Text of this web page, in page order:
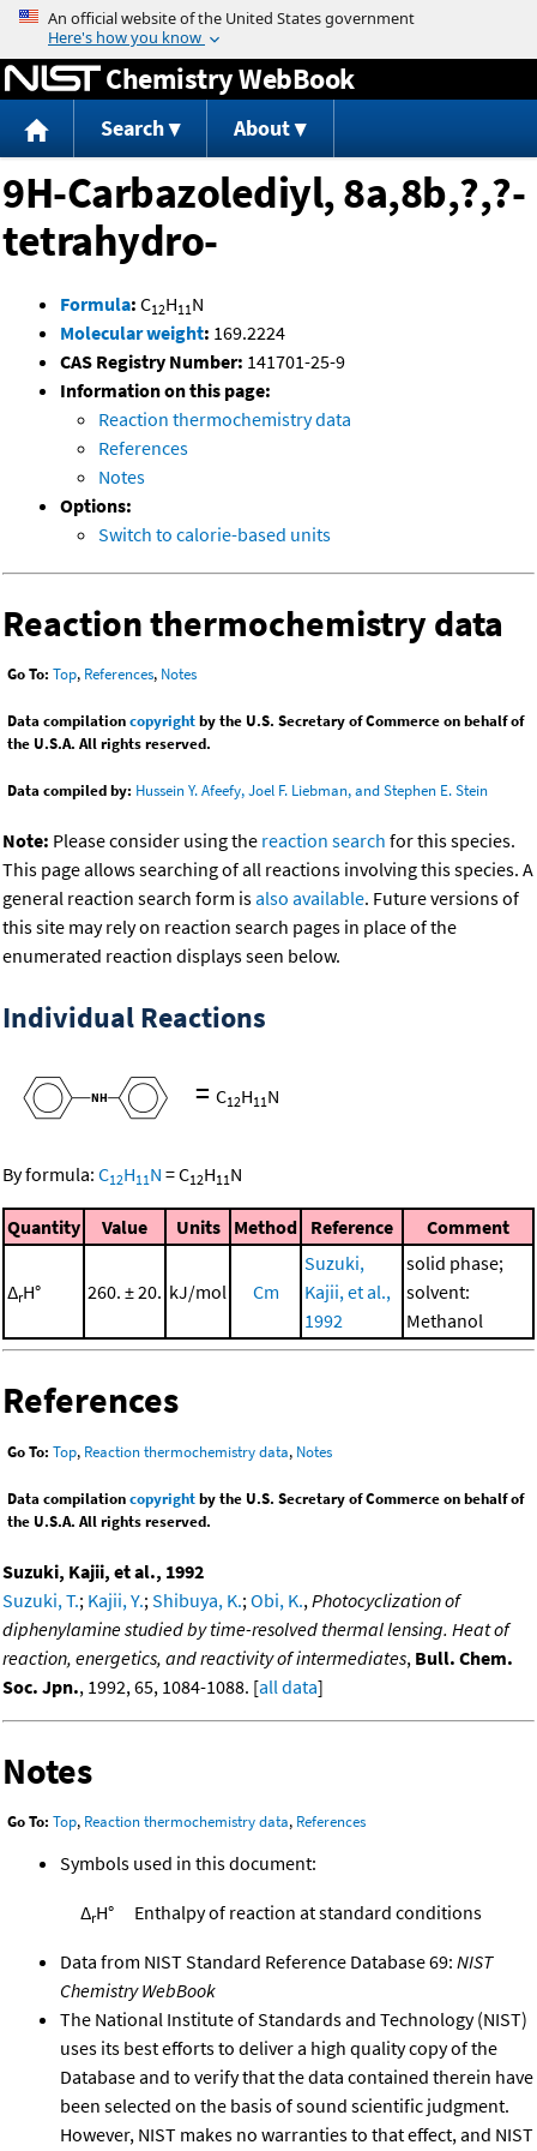
Jump to content
Chemistry WebBook
Search About
9H-Carbazolediyl, 8a,8b,?,?-
tetrahydro-
Formula: C12H11N
Molecular weight: 169.2224
CAS Registry Number: 141701-25-9
Information on this page:
Reaction thermochemistry data
References
Notes
Options:
Switch to calorie-based units
Reaction thermochemistry data
Go To: Top, References, Notes
Data compilationcopyrightby the U.S. Secretary of Commerce on behalf of
the U.S.A. All rights reserved.
Data compiled by: Hussein Y. Afeefy, Joel F. Liebman, and Stephen E. Stein
Note: Please consider using the reaction search for this species.
This page allows searching of all reactions involving this species. A
general reaction search form isalso available. Future versions of
this site may rely on reaction search pages in place of the
enumerated reaction displays seen below.
Individual Reactions
= C12H11N
By formula: C12H11N =C12H11N
Quantity Value Units Method Reference Comment
ΔrH° 260. ± 20. kJ/mol Cm
Suzuki,
Kajii, et al.,
1992
solid phase;
solvent:
Methanol
References
Go To: Top, Reaction thermochemistry data, Notes
Data compilationcopyrightby the U.S. Secretary of Commerce on behalf of
the U.S.A. All rights reserved.
Suzuki, Kajii, et al., 1992
Suzuki, T.; Kajii, Y.; Shibuya, K.; Obi, K., Photocyclization of
diphenylamine studied by time-resolved thermal lensing. Heat of
reaction, energetics, and reactivity of intermediates, Bull. Chem.
Soc. Jpn., 1992, 65, 1084-1088. [all data]
Notes
Go To: Top, Reaction thermochemistry data, References
Symbols used in this document:
ΔrH° Enthalpy of reaction at standard conditions
Data from NIST Standard Reference Database 69: NIST
Chemistry WebBook
The National Institute of Standards and Technology (NIST)
uses its best efforts to deliver a high quality copy of the
Database and to verify that the data contained therein have
been selected on the basis of sound scientific judgment.
However, NIST makes no warranties to that effect, and NIST